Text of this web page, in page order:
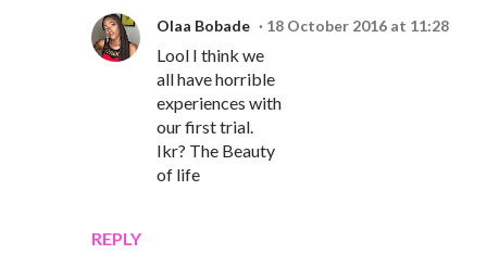
REPLY
Olaa Bobade 18 October 2016 at 11:28
Lool I think we
all have horrible
experiences with
our first trial.
Ikr? The Beauty
of life